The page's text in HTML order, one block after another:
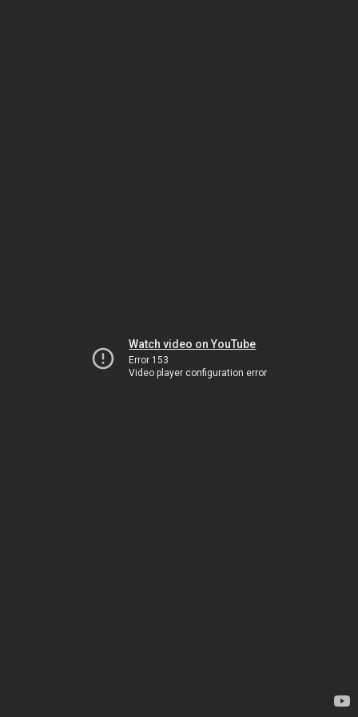
Watch video on YouTube
Error 153
Video player configuration error